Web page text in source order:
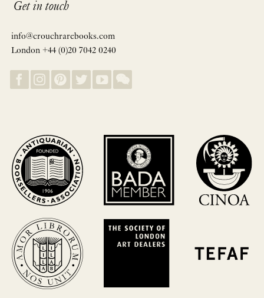
Get in touch
info@crouchrarebooks.com
London +44 (0)20 7042 0240